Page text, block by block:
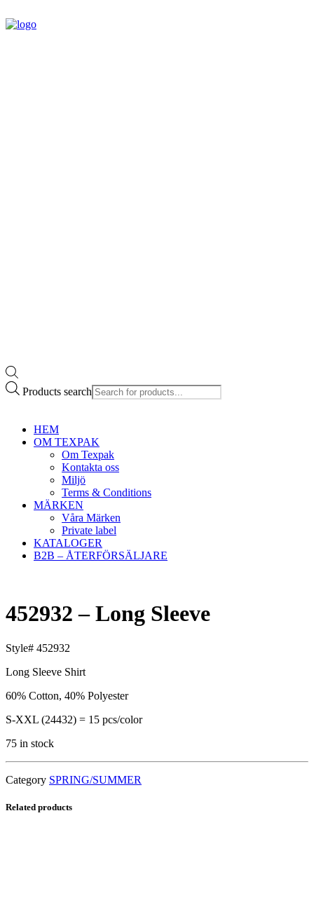
Products search
HEM
OM TEXPAK
Om Texpak
Kontakta oss
Miljö
Terms & Conditions
MÄRKEN
Våra Märken
Private label
KATALOGER
B2B – ÅTERFÖRSÄLJARE
452932 – Long Sleeve
Style# 452932
Long Sleeve Shirt
60% Cotton, 40% Polyester
S-XXL (24432) = 15 pcs/color
75 in stock
Category SPRING/SUMMER
Related products